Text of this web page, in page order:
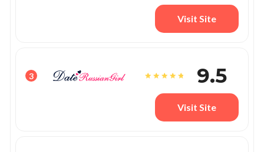
Visit Site
3 9.5
Visit Site